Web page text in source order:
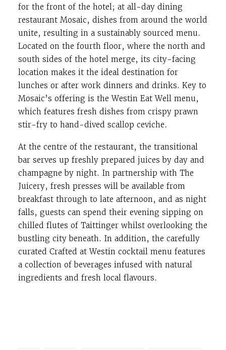
for the front of the hotel; at all-day dining
restaurant Mosaic, dishes from around the world
unite, resulting in a sustainably sourced menu.
Located on the fourth floor, where the north and
south sides of the hotel merge, its city-facing
location makes it the ideal destination for
lunches or after work dinners and drinks. Key to
Mosaic’s offering is the Westin Eat Well menu,
which features fresh dishes from crispy prawn
stir-fry to hand-dived scallop ceviche.
At the centre of the restaurant, the transitional
bar serves up freshly prepared juices by day and
champagne by night. In partnership with The
Juicery, fresh presses will be available from
breakfast through to late afternoon, and as night
falls, guests can spend their evening sipping on
chilled flutes of Taittinger whilst overlooking the
bustling city beneath. In addition, the carefully
curated Crafted at Westin cocktail menu features
a collection of beverages infused with natural
ingredients and fresh local flavours.